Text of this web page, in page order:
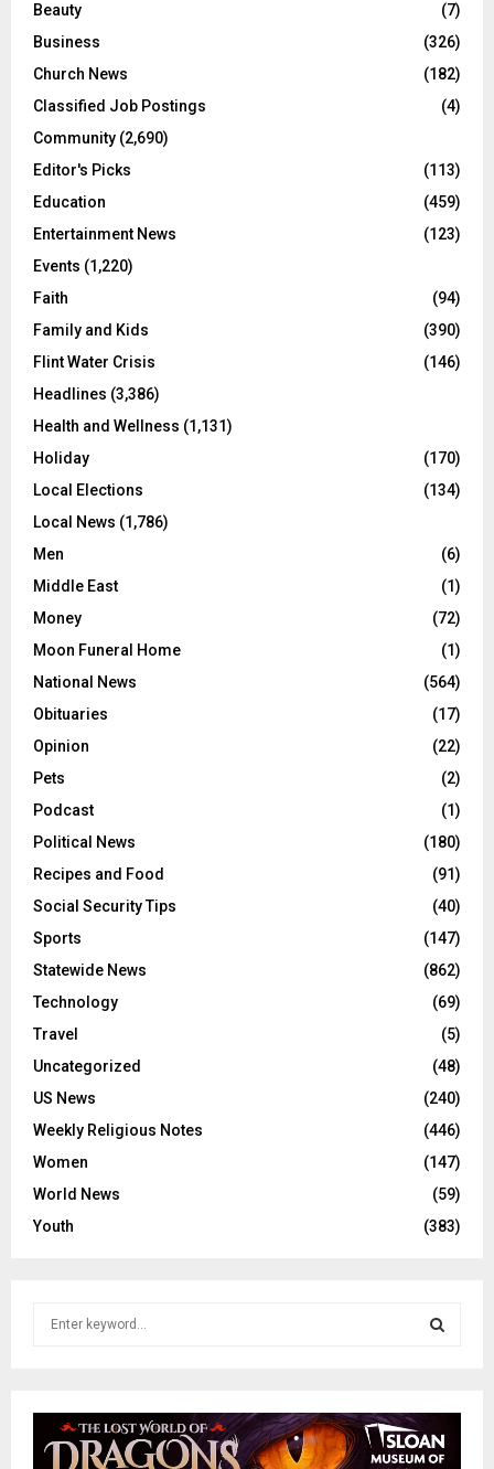
Beauty
(7)
Business
(326)
Church News
(182)
Classified Job Postings
(4)
Community (2,690)
Editor's Picks
(113)
Education
(459)
Entertainment News
(123)
Events (1,220)
Faith
(94)
Family and Kids
(390)
Flint Water Crisis
(146)
Headlines (3,386)
Health and Wellness (1,131)
Holiday
(170)
Local Elections
(134)
Local News (1,786)
Men
(6)
Middle East
(1)
Money
(72)
Moon Funeral Home
(1)
National News
(564)
Obituaries
(17)
Opinion
(22)
Pets
(2)
Podcast
(1)
Political News
(180)
Recipes and Food
(91)
Social Security Tips
(40)
Sports
(147)
Statewide News
(862)
Technology
(69)
Travel
(5)
Uncategorized
(48)
US News
(240)
Weekly Religious Notes
(446)
Women
(147)
World News
(59)
Youth
(383)
E
A